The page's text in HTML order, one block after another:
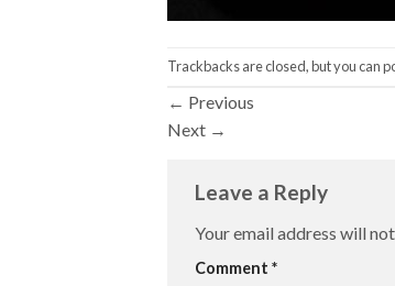
Trackbacks are closed, but you can
← Previous
Next →
Leave a Reply
Your email address will
Comment *